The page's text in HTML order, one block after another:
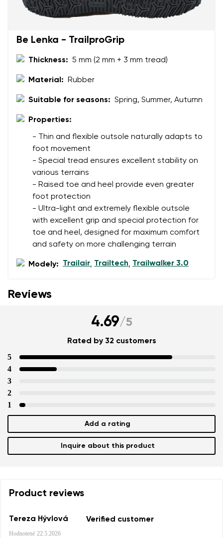
Be Lenka - TrailproGrip
Thickness: 5 mm (2 mm + 3 mm tread)
Material: Rubber
Suitable for seasons: Spring, Summer, Autumn
Properties:
- Thin and flexible outsole naturally adapts to
foot movement
- Special tread ensures excellent stability on
various terrains
- Raised toe and heel provide even greater
foot protection
- Ultra-light and extremely flexible outsole
with excellent grip and special protection for
toe and heel, designed for maximum comfort
and safety on more challenging terrain
Modely: Trailair, Trailtech, Trailwalker 3.0
Reviews
4.69/5
Rated by 32 customers
5
4
3
2
1
Add a rating
Inquire about this product
Product reviews
Tereza Hývlová Verified customer
Hodnotené 22.5.2026